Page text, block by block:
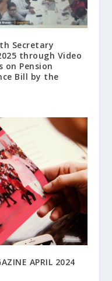
Secretary
through Video
on Pension
Bill by the
APRIL 2024